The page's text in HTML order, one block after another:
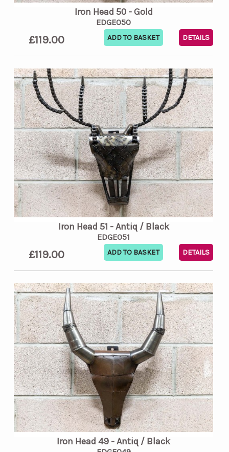
Iron Head 50 - Gold
EDGE050
£119.00 DETAILS
Iron Head 51 - Antiq / Black
EDGE051
£119.00 DETAILS
Iron Head 49 - Antiq / Black